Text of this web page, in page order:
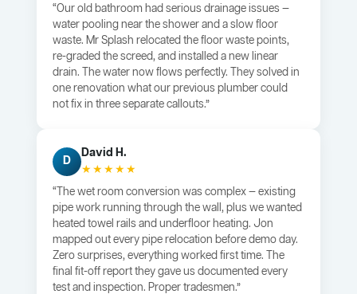
“Our old bathroom had serious drainage issues —
water pooling near the shower and a slow floor
waste. Mr Splash relocated the floor waste points,
re-graded the screed, and installed a new linear
drain. The water now flows perfectly. They solved in
one renovation what our previous plumber could
not fix in three separate callouts.”
D
David H.
★★★★★
“The wet room conversion was complex — existing
pipe work running through the wall, plus we wanted
heated towel rails and underfloor heating. Jon
mapped out every pipe relocation before demo day.
Zero surprises, everything worked first time. The
final fit-off report they gave us documented every
test and inspection. Proper tradesmen.”